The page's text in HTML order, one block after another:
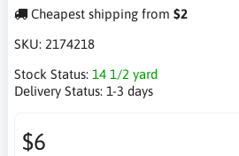
Cheapest shipping from $2
SKU: 2174218
Stock Status: 14 1/2 yard
Delivery Status: 1-3 days
$6